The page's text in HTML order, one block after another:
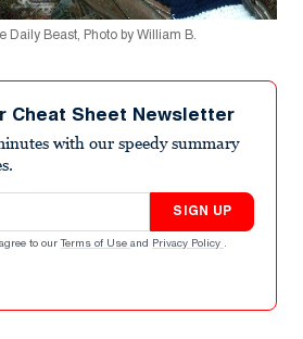
Daily Beast, Photo by William B.
Cheat Sheet Newsletter
with our speedy summary
SIGN UP
to our Terms of Use and Privacy Policy .